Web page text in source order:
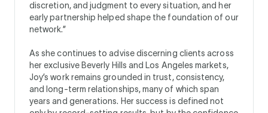
discretion, and judgment to every situation, and her
early partnership helped shape the foundation of our
network.”
As she continues to advise discerning clients across
her exclusive Beverly Hills and Los Angeles markets,
Joy’s work remains grounded in trust, consistency,
and long-term relationships, many of which span
years and generations. Her success is defined not